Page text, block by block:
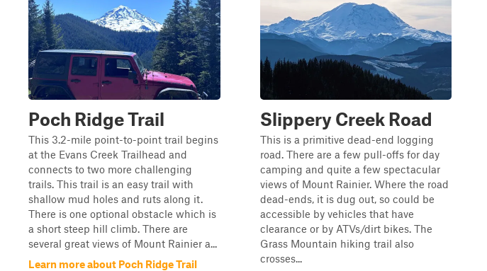
Poch Ridge Trail
This 3.2-mile point-to-point trail begins
at the Evans Creek Trailhead and
connects to two more challenging
trails. This trail is an easy trail with
shallow mud holes and ruts along it.
There is one optional obstacle which is
a short steep hill climb. There are
several great views of Mount Rainier a...
Learn more about Poch Ridge Trail
Slippery Creek Road
This is a primitive dead-end logging
road. There are a few pull-offs for day
camping and quite a few spectacular
views of Mount Rainier. Where the road
dead-ends, it is dug out, so could be
accessible by vehicles that have
clearance or by ATVs/dirt bikes. The
Grass Mountain hiking trail also
crosses...